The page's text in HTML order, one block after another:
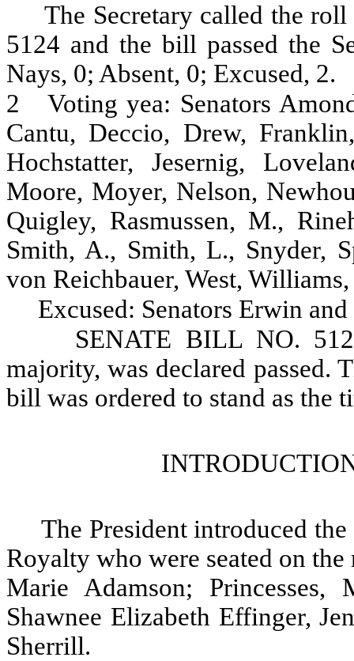
The Secretary called the
5124 and the bill passed the
Nays, 0; Absent, 0; Excused, 2.
2
Voting yea: Senators
Cantu, Deccio, Drew,
Hochstatter, Jesernig,
Moore, Moyer, Nelson,
Quigley, Rasmussen, M.,
Smith, A., Smith, L., Snyder,
von Reichbauer, West,
Excused: Senators Erwin
SENATE BILL NO.
majority, was declared passed.
bill was ordered to stand as the
The President introduced
Royalty who were seated on
Marie Adamson;
Shawnee Elizabeth Effinger,
Sherrill.